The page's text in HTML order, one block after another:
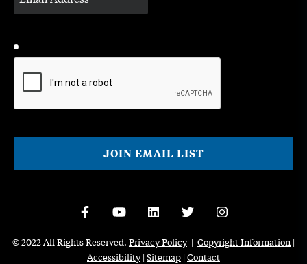
© 2022 All Rights Reserved. Privacy Policy| Copyright Information |
Accessibility| Sitemap | Contact